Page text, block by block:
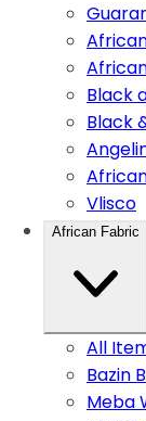
Black
Black
Vlisco
African Fabric
All
Bazin
Meba